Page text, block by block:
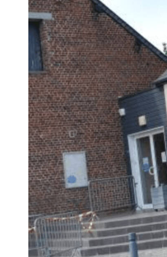
Ville de
2 800 m2 - 2022
Rehabilitation and
and a school
Design Realization